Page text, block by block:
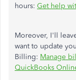
hours: Get help
Moreover, I'll
want to update
Billing: Manage
QuickBooks